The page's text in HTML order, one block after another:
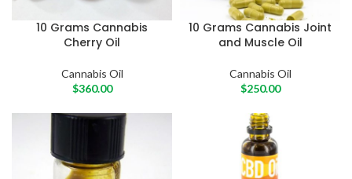
10 Grams Cannabis
Cherry Oil
Cannabis Oil
$360.00
10 Grams Cannabis Joint
and Muscle Oil
Cannabis Oil
$250.00